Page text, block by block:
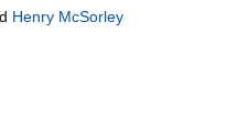
Henry McSorley